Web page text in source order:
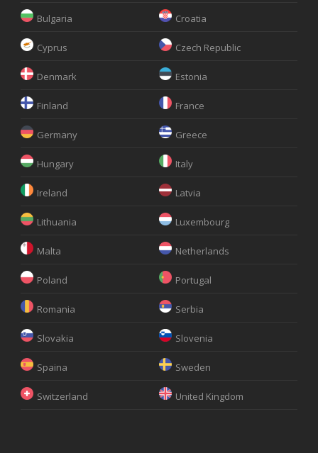
Bulgaria Croatia
Cyprus Czech Republic
Denmark Estonia
Finland France
Germany Greece
Hungary Italy
Ireland Latvia
Lithuania Luxembourg
Malta Netherlands
Poland Portugal
Romania Serbia
Slovakia Slovenia
Spaina Sweden
Switzerland United Kingdom